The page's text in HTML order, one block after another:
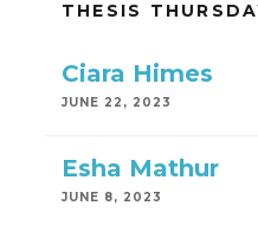
THESIS
Ciara Himes
JUNE 22, 2023
Esha Mathur
JUNE 8, 2023